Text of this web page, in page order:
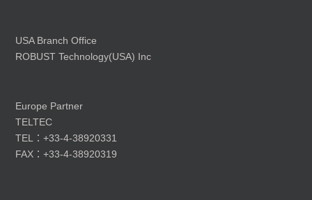
USA Branch Office
ROBUST Technology(USA) Inc
Europe Partner
TELTEC
TEL：+33-4-38920331
FAX：+33-4-38920319